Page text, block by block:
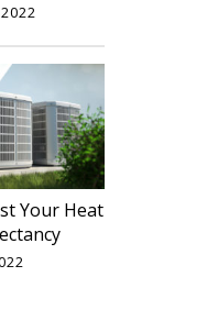
Your Heat